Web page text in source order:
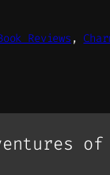
Reviews ,